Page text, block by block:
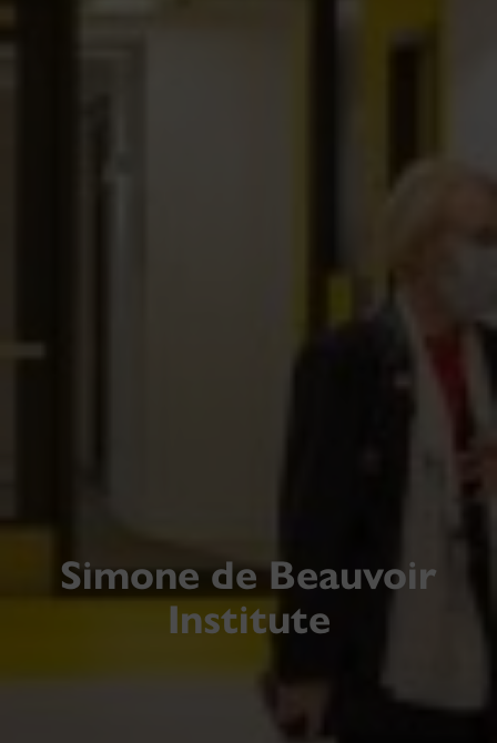
Simone de Beauvoir
Institute